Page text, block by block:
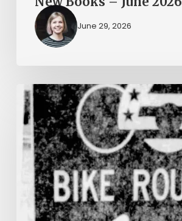
June 29, 2026
Peggy
Vahle
and
her
Poodle
Poo